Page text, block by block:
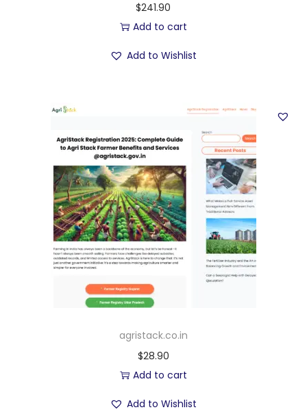
$241.90
Add to cart
Add to Wishlist
agristack.co.in
$28.90
Add to cart
Add to Wishlist